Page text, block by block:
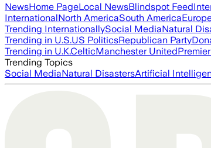
NewsHome PageLocal NewsBlindspot Feed
InternationalNorth AmericaSouth America
Trending InternationallySocial MediaNatural
Trending in U.S.US PoliticsRepublican Party
Trending in U.K.CelticManchester United
Trending Topics
Social MediaNatural DisastersArtificial